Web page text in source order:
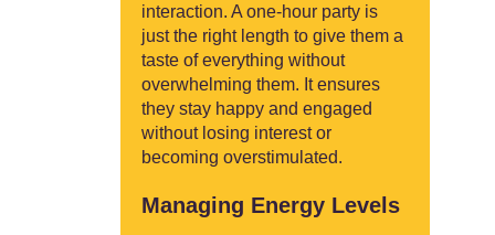
interaction. A one-hour party is
just the right length to give them a
taste of everything without
overwhelming them. It ensures
they stay happy and engaged
without losing interest or
becoming overstimulated.
Managing Energy Levels